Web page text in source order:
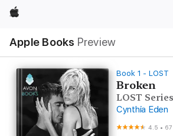
Apple
Apple Books Preview
Nav
Open
Menu
Book 1 - LOST
Broken
LOST
Cynthia Eden
4.5 •